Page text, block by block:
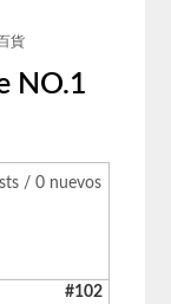
貨
NO.1
/ 0 nuevos
#102